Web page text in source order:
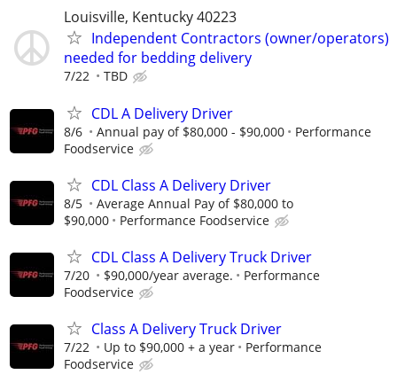
Louisville, Kentucky 40223
Independent Contractors (owner/operators)
needed for bedding delivery
7/22 TBD
CDL A Delivery Driver
8/6 Annual pay of $80,000 - $90,000
Performance
Foodservice
CDL Class A Delivery Driver
8/5
Average Annual Pay of $80,000 to
$90,000
Performance Foodservice
CDL Class A Delivery Truck Driver
7/20 $90,000/year average.
Performance
Foodservice
Class A Delivery Truck Driver
7/22 Up to $90,000 + a year
Performance
Foodservice